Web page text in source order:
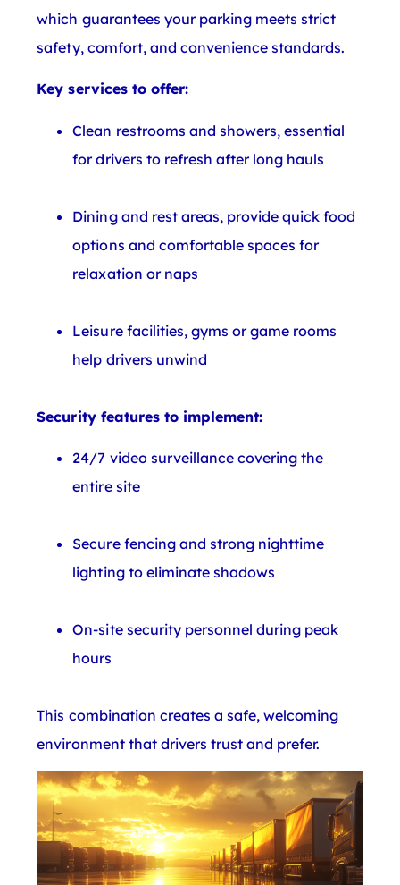
which guarantees your parking meets strict
safety, comfort, and convenience standards.
Key services to offer:
Clean restrooms and showers, essential
for drivers to refresh after long hauls
Dining and rest areas, provide quick food
options and comfortable spaces for
relaxation or naps
Leisure facilities, gyms or game rooms
help drivers unwind
Security features to implement:
24/7 video surveillance covering the
entire site
Secure fencing and strong nighttime
lighting to eliminate shadows
On-site security personnel during peak
hours
This combination creates a safe, welcoming
environment that drivers trust and prefer.